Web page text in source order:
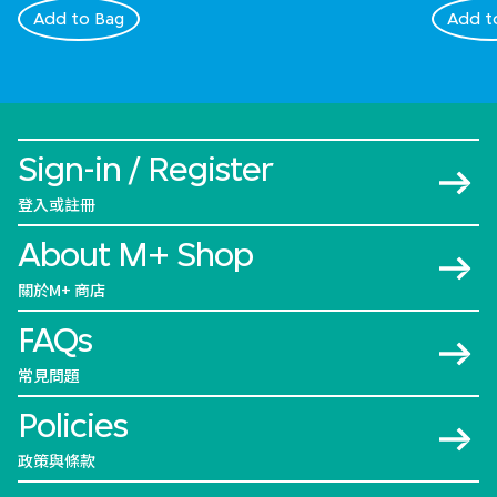
Add to Bag Add
Sign-in / Register
登入或註冊
About M+ Shop
關於M+ 商店
FAQs
常見問題
Policies
政策與條款